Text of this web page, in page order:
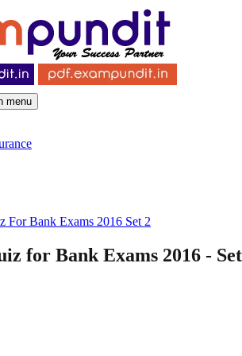
menu
For Bank Exams 2016 Set 2
for Bank Exams 2016 -